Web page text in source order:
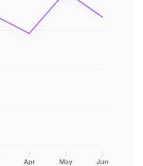
Apr May Jun